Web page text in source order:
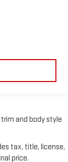
and body style
tax, title, license,
price.